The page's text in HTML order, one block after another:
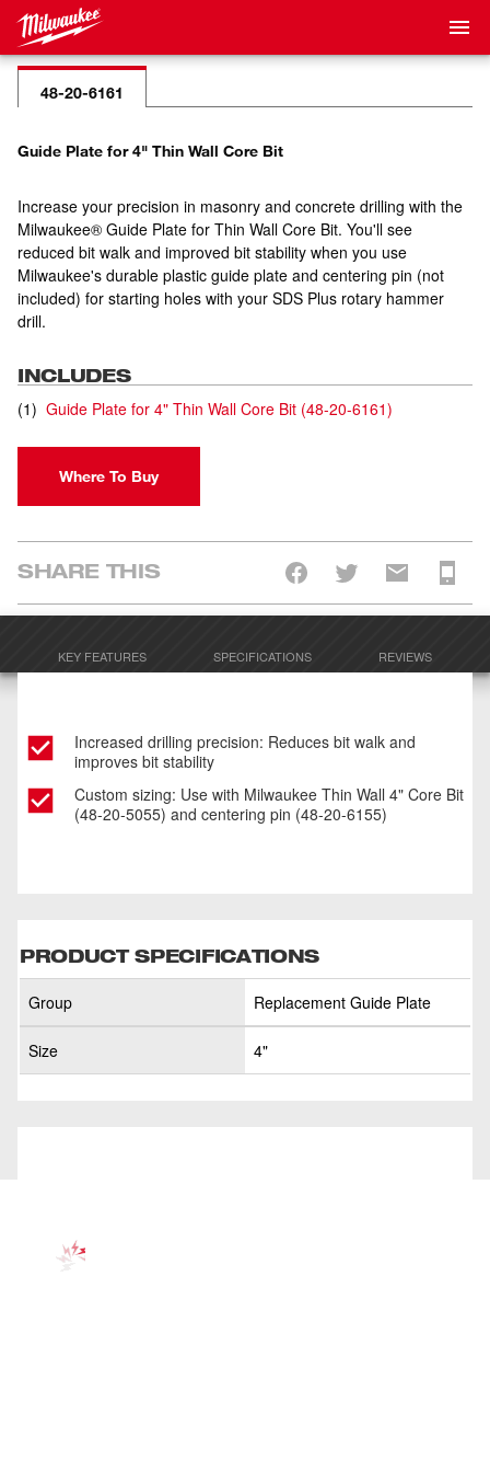
48-20-6161
Guide Plate for 4" Thin Wall Core Bit
Increase your precision in masonry and concrete drilling with the
Milwaukee® Guide Plate for Thin Wall Core Bit. You'll see
reduced bit walk and improved bit stability when you use
Milwaukee's durable plastic guide plate and centering pin (not
included) for starting holes with your SDS Plus rotary hammer
drill.
INCLUDES
(1) Guide Plate for 4" Thin Wall Core Bit (48-20-6161)
Where To Buy
SHARE THIS
KEY FEATURES SPECIFICATIONS REVIEWS
Increased drilling precision: Reduces bit walk and
improves bit stability
Custom sizing: Use with Milwaukee Thin Wall 4" Core Bit
(48-20-5055) and centering pin (48-20-6155)
PRODUCT SPECIFICATIONS
Group Replacement Guide Plate
Size 4"